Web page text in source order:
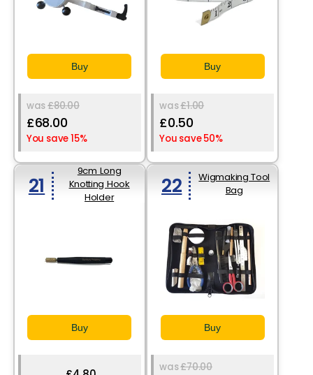
Buy
was£80.00
£68.00
You save 15%
Buy
was£1.00
£0.50
You save 50%
21
9cm Long
Knotting Hook
Holder
Buy
22
Wigmaking Tool
Bag
Buy
was£70.00